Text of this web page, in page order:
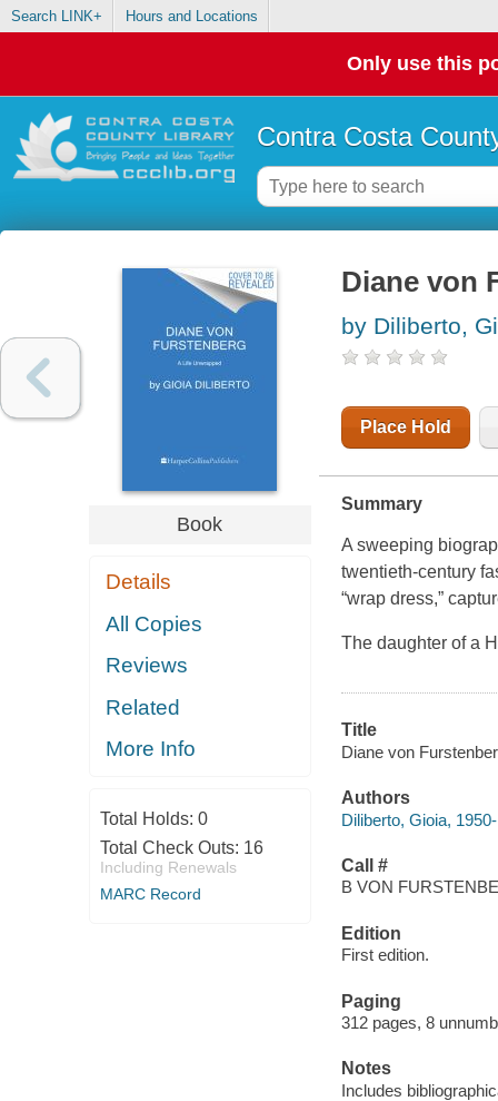
Search LINK+ Hours and Locations
Only use this
Contra Costa
Book
Details
All Copies
Reviews
Related
More Info
Total Holds: 0
Total Check Outs: 16
Including Renewals
MARC Record
Diane von
by Diliberto,
Place Hold
Summary
A sweeping
twentieth-century
“wrap dress,”
The daughter of a
Title
Diane von
Authors
Diliberto, Gioia,
Call #
B VON
Edition
First edition.
Paging
312 pages, 8
Notes
Includes